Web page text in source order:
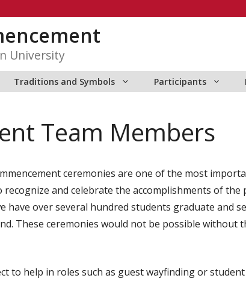
University
Traditions and Symbols Participants
Team Members
ceremonies are one of the most
and celebrate the accomplishments of the
have over several hundred students graduate and
These ceremonies would not be possible without
to help in roles such as guest wayfinding or